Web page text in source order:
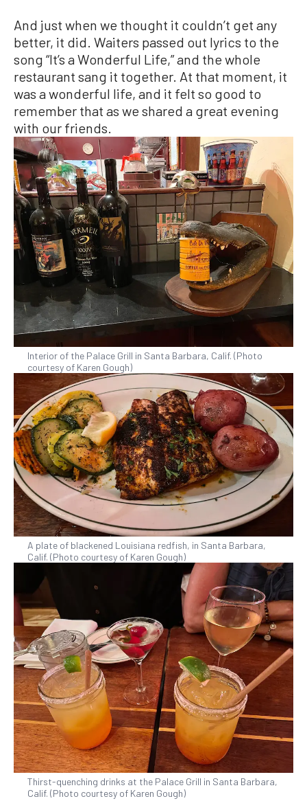
And just when we thought it couldn’t get any
better, it did. Waiters passed out lyrics to the
song “It’s a Wonderful Life,” and the whole
restaurant sang it together. At that moment, it
was a wonderful life, and it felt so good to
remember that as we shared a great evening
with our friends.
Interior of the Palace Grill in Santa Barbara, Calif. (Photo
courtesy of Karen Gough)
A plate of blackened Louisiana redfish, in Santa Barbara,
Calif. (Photo courtesy of Karen Gough)
Thirst-quenching drinks at the Palace Grill in Santa Barbara,
Calif. (Photo courtesy of Karen Gough)